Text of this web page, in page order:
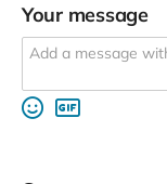
Your message